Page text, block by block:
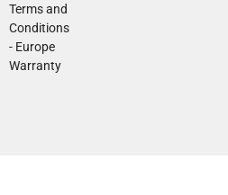
Terms and
Conditions
- Europe
Warranty